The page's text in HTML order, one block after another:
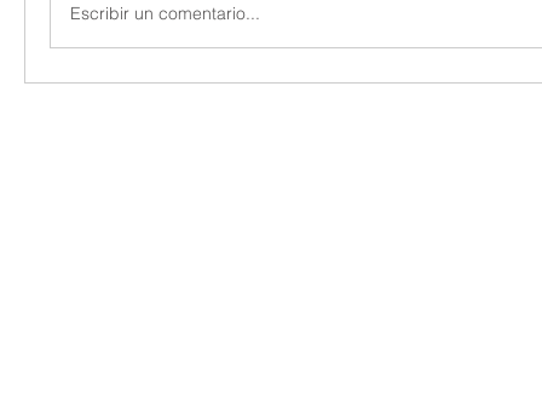
Escribir un comentario...